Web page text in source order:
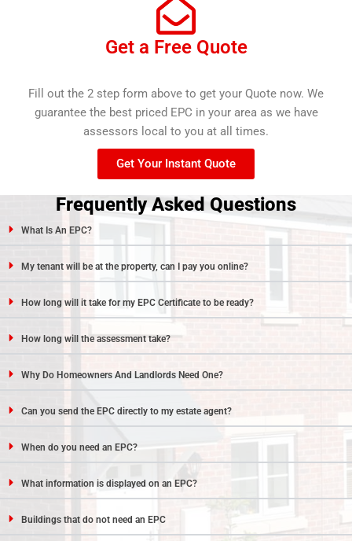
Get a Free Quote
Fill out the 2 step form above to get your Quote now. We
guarantee the best priced EPC in your area as we have
assessors local to you at all times.
Get Your Instant Quote
Frequently Asked Questions
What Is An EPC?
My tenant will be at the property, can I pay you online?
How long will it take for my EPC Certificate to be ready?
How long will the assessment take?
Why Do Homeowners And Landlords Need One?
Can you send the EPC directly to my estate agent?
When do you need an EPC?
What information is displayed on an EPC?
Buildings that do not need an EPC